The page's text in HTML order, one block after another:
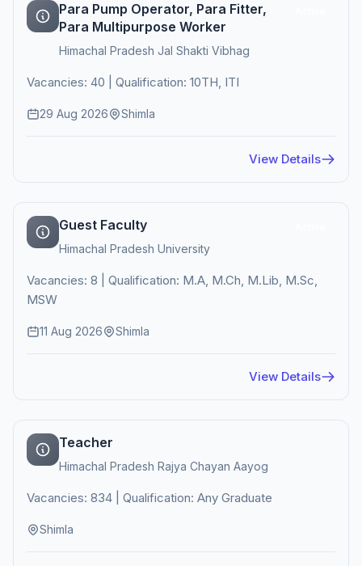
Para Pump Operator, Para Fitter,
Para Multipurpose Worker
Himachal Pradesh Jal Shakti Vibhag
Vacancies: 40 | Qualification: 10TH, ITI
29 Aug 2026 Shimla
View Details
Guest Faculty
Himachal Pradesh University
Vacancies: 8 | Qualification: M.A, M.Ch, M.Lib, M.Sc,
MSW
11 Aug 2026 Shimla
View Details
Teacher
Himachal Pradesh Rajya Chayan Aayog
Vacancies: 834 | Qualification: Any Graduate
Shimla